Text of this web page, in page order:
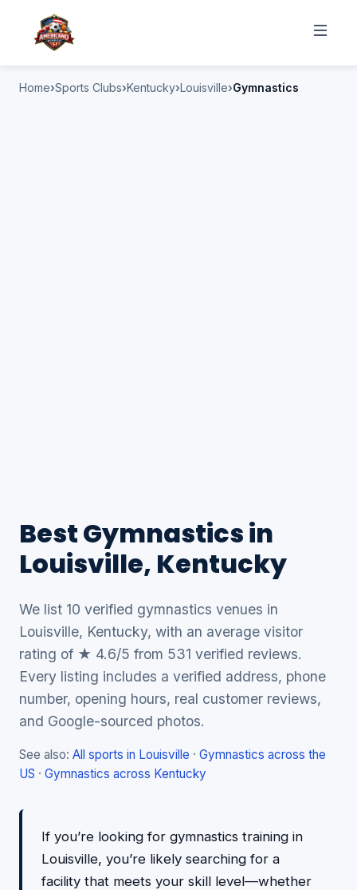
Home Sports Clubs Kentucky Louisville Gymnastics
Best Gymnastics in
Louisville, Kentucky
We list 10 verified gymnastics venues in
Louisville, Kentucky, with an average visitor
rating of ★ 4.6/5 from 531 verified reviews.
Every listing includes a verified address, phone
number, opening hours, real customer reviews,
and Google-sourced photos.
See also: All sports in Louisville · Gymnastics across the
US · Gymnastics across Kentucky
If you’re looking for gymnastics training in
Louisville, you’re likely searching for a
facility that meets your skill level—whether